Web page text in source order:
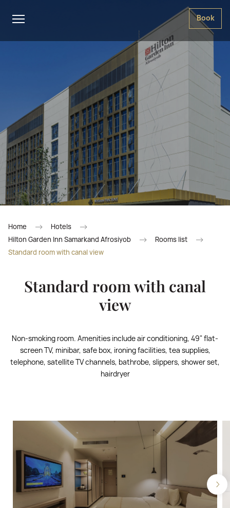
Book
Home
Hotels
Hilton Garden Inn Samarkand Afrosiyob
Rooms list
Standard room with canal view
Standard room with canal
view
Non-smoking room. Amenities include air conditioning, 49" flat-
screen TV, minibar, safe box, ironing facilities, tea supplies,
telephone, satellite TV channels, bathrobe, slippers, shower set,
hairdryer